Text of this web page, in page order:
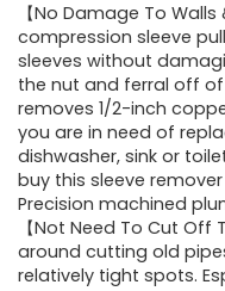
was:
£19.99.
【No Damage To
compression sleeve
sleeves without
the nut and ferral off
removes 1/2-inch
you are in need of
dishwasher, sink or
buy this sleeve
Precision machined
【Not Need To Cut Off
around cutting old
relatively tight spots.